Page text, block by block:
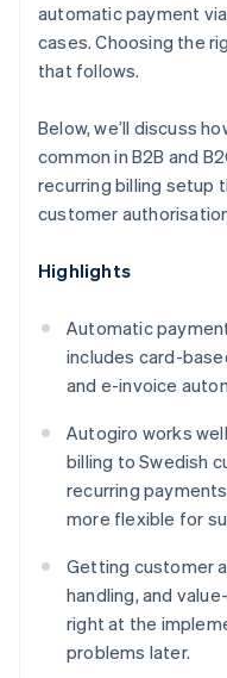
automatic payment
cases. Choosing the
that follows.
Below, we’ll discuss
common in B2B and
recurring billing setup
customer
Highlights
Automatic
includes card-
and e-invoice
Autogiro works
billing to Swedish
recurring
more flexible for
Getting customer
handling, and
right at the
problems later.